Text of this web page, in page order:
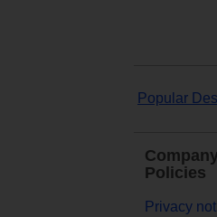
Popular
Policies
Privacy